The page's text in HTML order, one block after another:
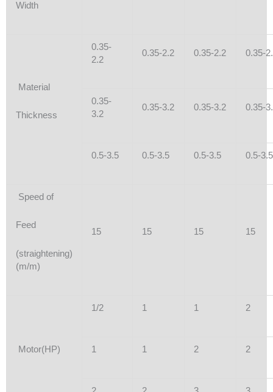
Width
Material
Thickness
0.35-
2.2
0.35-2.2 0.35-2.2 0.35-
0.35-
3.2
0.35-3.2 0.35-3.2 0.35-
0.5-3.5 0.5-3.5 0.5-3.5 0.5-3.5
Speed of
Feed
(straightening)
(m/m)
15 15 15 15
Motor(HP)
1/2 1 1 2
1 1 2 2